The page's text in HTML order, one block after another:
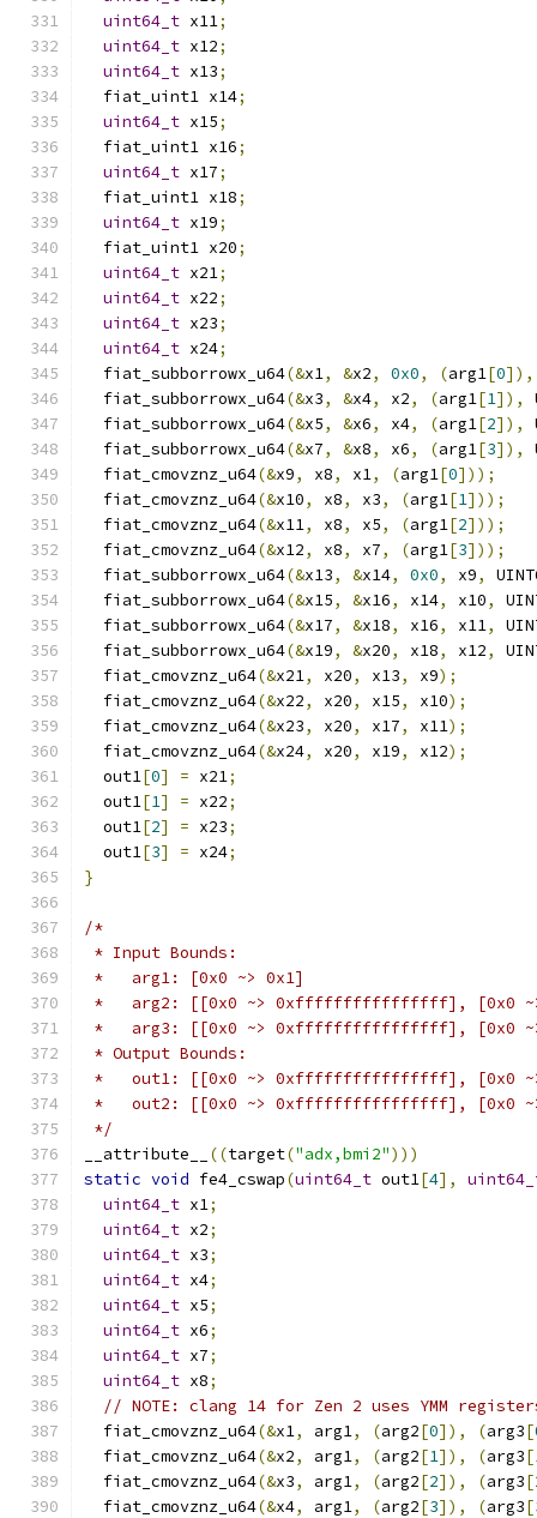
uint64_t x11;
uint64_t x12;
uint64_t x13;
  fiat_uint1 x14
;
uint64_t x15;
  fiat_uint1 x16
;
uint64_t x17;
  fiat_uint1 x18
;
uint64_t x19;
  fiat_uint1 x20
;
uint64_t x21;
uint64_t x22;
uint64_t x23;
uint64_t x24;
  fiat_subborrowx_u64
(&x1, &x2, 0x0, (arg1[0]),
  fiat_subborrowx_u64
(&x3, &x4, x2, (arg1[1]),
  fiat_subborrowx_u64
(&x5, &x6, x4, (arg1[2]),
  fiat_subborrowx_u64
(&x7, &x8, x6, (arg1[3]),
  fiat_cmovznz_u64
(&x9, x8, x1, (arg1[0]));
  fiat_cmovznz_u64
(&x10, x8, x3, (arg1[1]));
  fiat_cmovznz_u64
(&x11, x8, x5, (arg1[2]));
  fiat_cmovznz_u64
(&x12, x8, x7, (arg1[3]));
  fiat_subborrowx_u64
(&x13, &x14, 0x0, x9,
  fiat_subborrowx_u64
(&x15, &x16, x14, x10,
  fiat_subborrowx_u64
(&x17, &x18, x16, x11,
  fiat_subborrowx_u64
(&x19, &x20, x18, x12,
  fiat_cmovznz_u64
(&x21, x20, x13, x9);
  fiat_cmovznz_u64
(&x22, x20, x15, x10);
  fiat_cmovznz_u64
(&x23, x20, x17, x11);
  fiat_cmovznz_u64
(&x24, x20, x19, x12);
  out1
[0] = x21;
  out1
[1] = x22;
  out1
[2] = x23;
  out1
[3] = x24;
}
/*
* Input Bounds:
*   arg1: [0x0 ~> 0x1]
*   arg2: [[0x0 ~> 0xffffffffffffffff],
*   arg3: [[0x0 ~> 0xffffffffffffffff],
* Output Bounds:
*   out1: [[0x0 ~> 0xffffffffffffffff],
*   out2: [[0x0 ~> 0xffffffffffffffff],
*/
__attribute__
((target("adx,bmi2")))
static void fe4_cswap(uint64_t out1[4],
uint64_t x1;
uint64_t x2;
uint64_t x3;
uint64_t x4;
uint64_t x5;
uint64_t x6;
uint64_t x7;
uint64_t x8;
// NOTE: clang 14 for Zen 2 uses YMM
  fiat_cmovznz_u64
(&x1, arg1, (arg2[0]), (arg3[
  fiat_cmovznz_u64
(&x2, arg1, (arg2[1]), (arg3[
  fiat_cmovznz_u64
(&x3, arg1, (arg2[2]), (arg3[
  fiat_cmovznz_u64
(&x4, arg1, (arg2[3]), (arg3[